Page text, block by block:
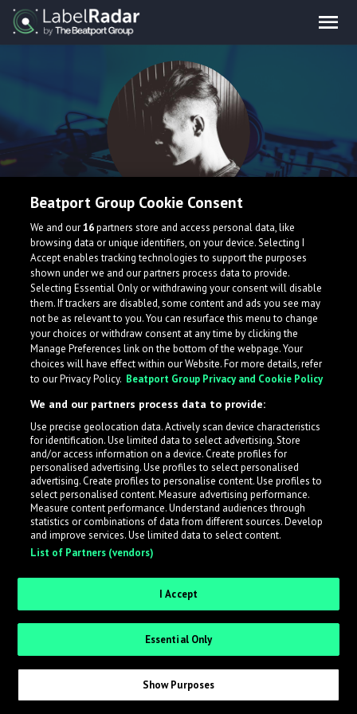
Lorenzo Calvio
What is LabelRadar?
across the music industry, helping artists get heard
while also allowing labels to review new submissions in
an efficient and addictive way.
Sign up as an Artist
Request Invite as a Label
Beatport Group Cookie Consent
We and our16partners store and access personal data, like
browsing data or unique identifiers, on your device. Selecting I
Accept enables tracking technologies to support the purposes
shown under we and our partners process data to provide.
Selecting Essential Only or withdrawing your consent will disable
them. If trackers are disabled, some content and ads you see may
not be as relevant to you. You can resurface this menu to change
your choices or withdraw consent at any time by clicking the
Manage Preferences link on the bottom of the webpage. Your
choices will have effect within our Website. For more details, refer
to our Privacy Policy. Beatport Group Privacy and Cookie Policy
We and our partners process data to provide:
Use precise geolocation data. Actively scan device characteristics
for identification. Use limited data to select advertising. Store
and/or access information on a device. Create profiles for
personalised advertising. Use profiles to select personalised
advertising. Create profiles to personalise content. Use profiles to
select personalised content. Measure advertising performance.
Measure content performance. Understand audiences through
statistics or combinations of data from different sources. Develop
and improve services. Use limited data to select content.
List of Partners (vendors)
I Accept
Essential Only
Show Purposes